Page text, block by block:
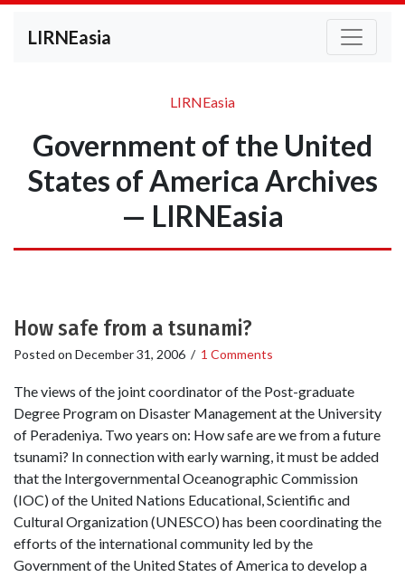
LIRNEasia
LIRNEasia
Government of the United
States of America Archives
— LIRNEasia
How safe from a tsunami?
Posted on December 31, 2006 / 1 Comments
The views of the joint coordinator of the Post-graduate
Degree Program on Disaster Management at the University
of Peradeniya. Two years on: How safe are we from a future
tsunami? In connection with early warning, it must be added
that the Intergovernmental Oceanographic Commission
(IOC) of the United Nations Educational, Scientific and
Cultural Organization (UNESCO) has been coordinating the
efforts of the international community led by the
Government of the United States of America to develop a